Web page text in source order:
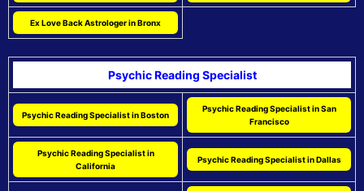
Ex Love Back Astrologer in Bronx
Psychic Reading Specialist
Psychic Reading Specialist in Boston
Psychic Reading Specialist in San
Francisco
Psychic Reading Specialist in
California
Psychic Reading Specialist in Dallas